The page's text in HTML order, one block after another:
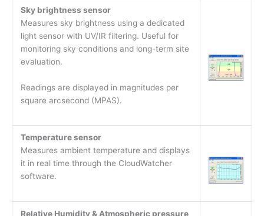
Sky brightness sensor
Measures sky brightness using a dedicated
light sensor with UV/IR filtering. Useful for
monitoring sky conditions and long-term site
evaluation.
Readings are displayed in magnitudes per
square arcsecond (MPAS).
Temperature sensor
Measures ambient temperature and displays
it in real time through the CloudWatcher
software.
Relative Humidity & Atmospheric pressure